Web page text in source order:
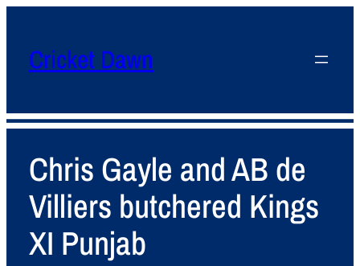
Cricket Dawn
Chris Gayle and AB de
Villiers butchered Kings
XI Punjab